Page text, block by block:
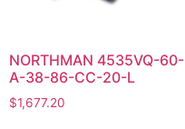
NORTHMAN 4535VQ-60-
A-38-86-CC-20-L
$1,677.20